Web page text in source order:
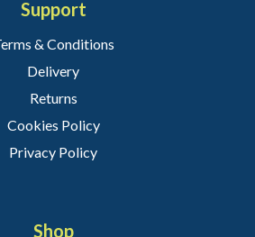
Support
& Conditions
Delivery
Returns
Cookies Policy
Privacy Policy
Shop